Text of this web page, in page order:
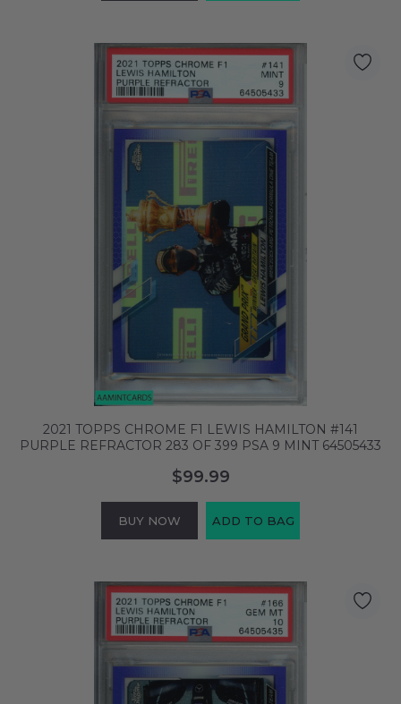
2021 TOPPS CHROME F1 LEWIS HAMILTON #141
PURPLE REFRACTOR 283 OF 399 PSA 9 MINT 64505433
$99.99
BUY NOW ADD TO BAG